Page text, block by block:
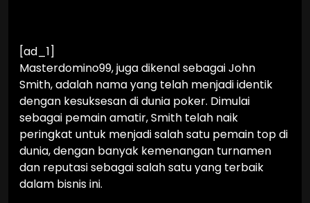
[ad_1]
Masterdomino99, juga dikenal sebagai John
Smith, adalah nama yang telah menjadi identik
dengan kesuksesan di dunia poker. Dimulai
sebagai pemain amatir, Smith telah naik
peringkat untuk menjadi salah satu pemain top di
dunia, dengan banyak kemenangan turnamen
dan reputasi sebagai salah satu yang terbaik
dalam bisnis ini.